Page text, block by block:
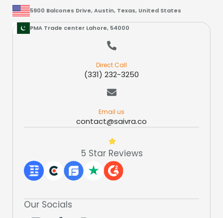
5900 Balcones Drive, Austin, Texas, United States
PMA Trade center Lahore, 54000
Direct Call
(331) 232-3250
Email us
contact@saivra.co
5 Star Reviews
Our Socials